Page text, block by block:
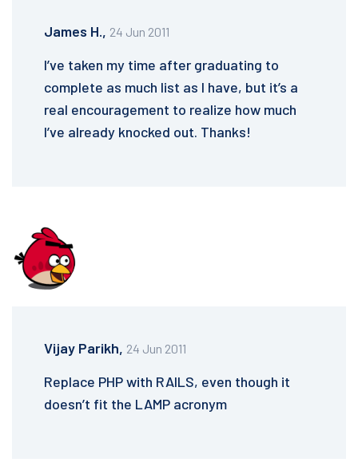
James H., 24 Jun 2011
I’ve taken my time after graduating to
complete as much list as I have, but it’s a
real encouragement to realize how much
I’ve already knocked out. Thanks!
Vijay Parikh, 24 Jun 2011
Replace PHP with RAILS, even though it
doesn’t fit the LAMP acronym